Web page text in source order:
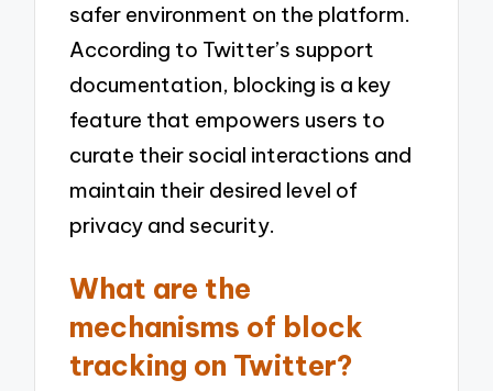
safer environment on the platform.
According to Twitter’s support
documentation, blocking is a key
feature that empowers users to
curate their social interactions and
maintain their desired level of
privacy and security.
What are the
mechanisms of block
tracking on Twitter?